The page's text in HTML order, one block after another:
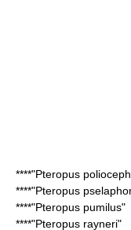
****"Pteropus
****"Pteropus
****"Pteropus pumilus"
****"Pteropus rayneri"